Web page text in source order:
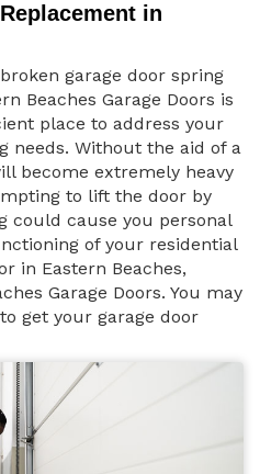
in
garage door spring
Beaches Garage Doors is
place to address your
needs. Without the aid of a
become extremely heavy
to lift the door by
could cause you personal
of your residential
in Eastern Beaches,
Garage Doors. You may
to get your garage door